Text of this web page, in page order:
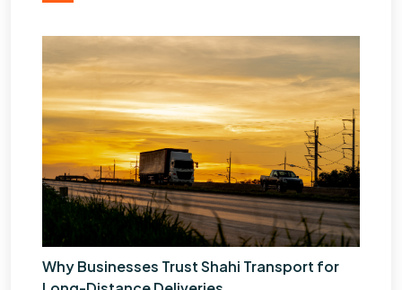
Why Businesses Trust Shahi Transport for